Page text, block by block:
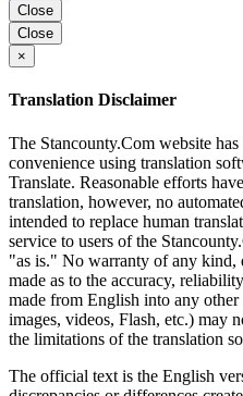
Close
Close
×
Translation Disclaimer
The Stancounty.Com website
convenience using translation
Translate. Reasonable efforts
translation, however, no
intended to replace human
service to users of the
"as is." No warranty of any kind,
made as to the accuracy,
made from English into any other
images, videos, Flash, etc.) may
the limitations of the translation
The official text is the English